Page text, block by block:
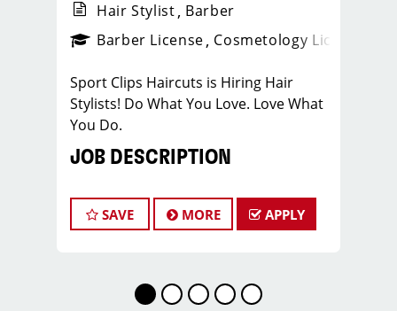
_sports_clips_new
Hair Stylist Barber
Barber License Cosmetology License
Sport Clips Haircuts is Hiring Hair
Stylists! Do What You Love. Love What
You Do.
JOB DESCRIPTION
Earn up to an additional $11 in
bonuses - Benefits - PTO - Growth
stylists who are passionate about
SAVE MORE APPLY